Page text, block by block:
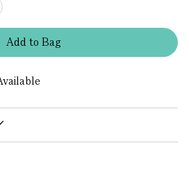
Addto Bag